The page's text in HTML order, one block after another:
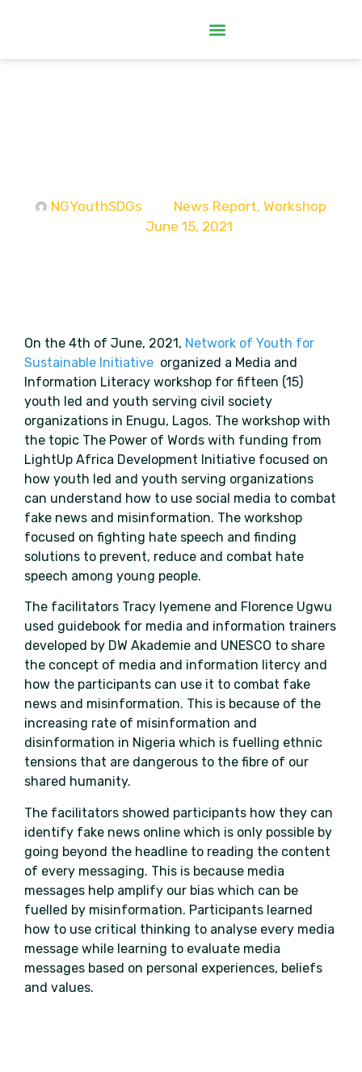
NGYouthSDGs News Report, Workshop
June 15, 2021
On the 4th of June, 2021, Network of Youth for
Sustainable Initiative organized a Media and
Information Literacy workshop for fifteen (15)
youth led and youth serving civil society
organizations in Enugu, Lagos. The workshop with
the topic The Power of Words with funding from
LightUp Africa Development Initiative focused on
how youth led and youth serving organizations
can understand how to use social media to combat
fake news and misinformation. The workshop
focused on fighting hate speech and finding
solutions to prevent, reduce and combat hate
speech among young people.
The facilitators Tracy Iyemene and Florence Ugwu
used guidebook for media and information trainers
developed by DW Akademie and UNESCO to share
the concept of media and information litercy and
how the participants can use it to combat fake
news and misinformation. This is because of the
increasing rate of misinformation and
disinformation in Nigeria which is fuelling ethnic
tensions that are dangerous to the fibre of our
shared humanity.
The facilitators showed participants how they can
identify fake news online which is only possible by
going beyond the headline to reading the content
of every messaging. This is because media
messages help amplify our bias which can be
fuelled by misinformation. Participants learned
how to use critical thinking to analyse every media
message while learning to evaluate media
messages based on personal experiences, beliefs
and values.